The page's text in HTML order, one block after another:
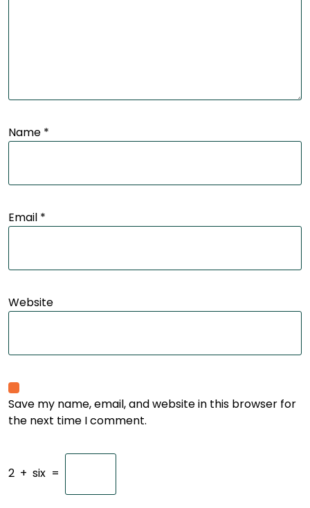
Name *
Email *
Website
Save my name, email, and website in this browser for
the next time I comment.
2 + six =